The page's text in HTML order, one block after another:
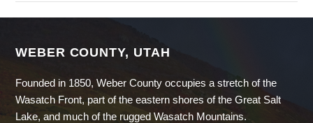
WEBER COUNTY, UTAH
Founded in 1850, Weber County occupies a stretch of the
Wasatch Front, part of the eastern shores of the Great Salt
Lake, and much of the rugged Wasatch Mountains.